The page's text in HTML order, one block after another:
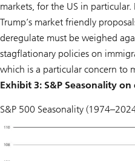
markets, for the US in
Trump’s market friendly
deregulate must be weighed
stagflationary policies on
which is a particular concern to
Exhibit 3: S&P Seasonality
S&P 500 Seasonality